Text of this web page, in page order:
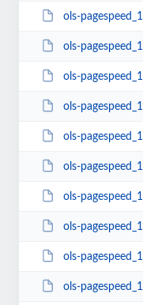
ols-pagespeed_1.9.1-
ols-pagespeed_1.9.0-
ols-pagespeed_1.9.0-
ols-pagespeed_1.8.5-
ols-pagespeed_1.8.5-
ols-
ols-
ols-
ols-
ols-